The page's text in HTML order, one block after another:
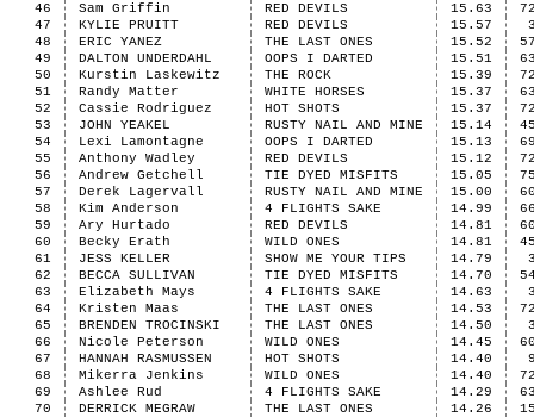
46
Sam Griffin RED DEVILS 15.63
47
KYLIE PRUITT RED DEVILS 15.57
48
ERIC YANEZ THE LAST ONES 15.52
49
DALTON UNDERDAHL OOPS I DARTED 15.51
50
Kurstin Laskewitz THE ROCK 15.39
51
Randy Matter WHITE HORSES 15.37
52
Cassie Rodriguez HOT SHOTS 15.37
53
JOHN YEAKEL RUSTY NAIL AND MINE 15.14
54
Lexi Lamontagne OOPS I DARTED 15.13
55
Anthony Wadley RED DEVILS 15.12
56
Andrew Getchell TIE DYED MISFITS 15.05
57
Derek Lagervall RUSTY NAIL AND MINE 15.00
58
Kim Anderson 4 FLIGHTS SAKE 14.99
59
Ary Hurtado RED DEVILS 14.81
60
Becky Erath WILD ONES 14.81
61
JESS KELLER SHOW ME YOUR TIPS 14.79
62
BECCA SULLIVAN TIE DYED MISFITS 14.70
63
Elizabeth Mays 4 FLIGHTS SAKE 14.63
64
Kristen Maas THE LAST ONES 14.53
65
BRENDEN TROCINSKI THE LAST ONES 14.50
66
Nicole Peterson WILD ONES 14.45
67
HANNAH RASMUSSEN HOT SHOTS 14.40
68
Mikerra Jenkins WILD ONES 14.40
69
Ashlee Rud 4 FLIGHTS SAKE 14.29
70
DERRICK MEGRAW THE LAST ONES 14.26